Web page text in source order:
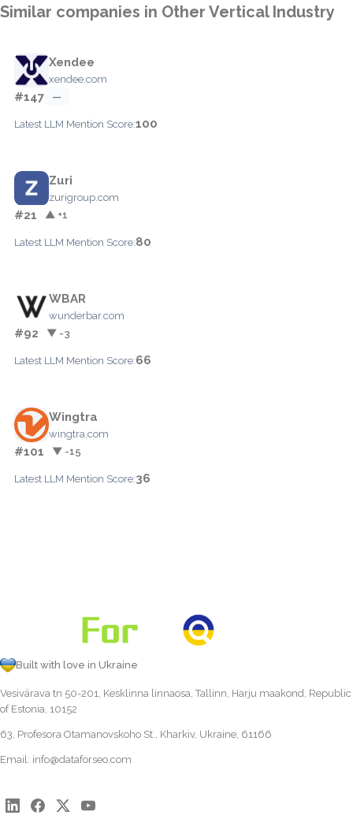
Similar companies in Other Vertical Industry
Xendee
xendee.com
#147 —
Latest LLM Mention Score:100
Zuri
zurigroup.com
#21 ▲ +1
Latest LLM Mention Score:80
WBAR
wunderbar.com
#92 ▼ -3
Latest LLM Mention Score:66
Wingtra
wingtra.com
#101 ▼ -15
Latest LLM Mention Score:36
Built with love in Ukraine
Vesivärava tn 50-201, Kesklinna linnaosa, Tallinn, Harju maakond, Republic
of Estonia, 10152
63, Profesora Otamanovskoho St., Kharkiv, Ukraine, 61166
Email: info@dataforseo.com